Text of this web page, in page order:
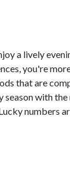
a lively
you're
that are
season with
numbers